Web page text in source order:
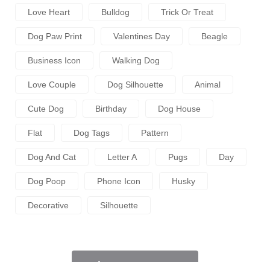
Love Heart Bulldog Trick Or Treat
Dog Paw Print Valentines Day Beagle
Business Icon Walking Dog
Love Couple Dog Silhouette Animal
Cute Dog Birthday Dog House
Flat Dog Tags Pattern
Dog And Cat Letter A Pugs Day
Dog Poop Phone Icon Husky
Decorative Silhouette